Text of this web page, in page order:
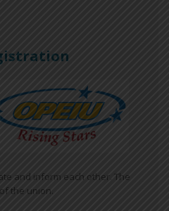
and inform each other. The
the union.